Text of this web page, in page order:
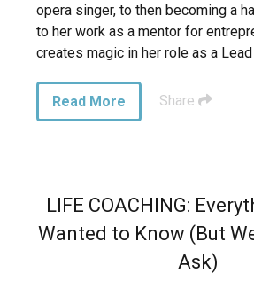
opera singer, to then becoming a
to her work as a mentor for
creates magic in her role as a Lead
Read More Share
LIFE COACHING:
Wanted to Know (But
Ask)